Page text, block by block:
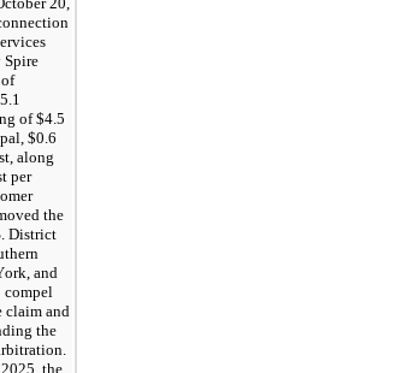
Spire
5.1
of $4.5
$0.6
along
per
the
District
and
claim and
the
the